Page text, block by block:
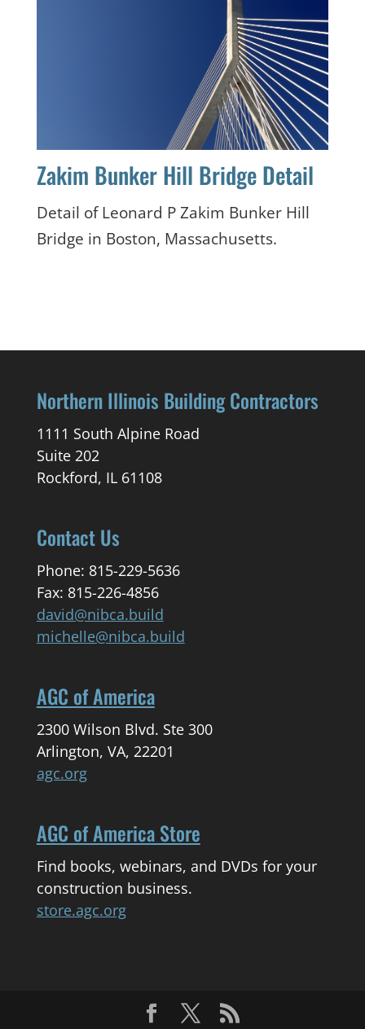
Zakim Bunker Hill Bridge Detail
Detail of Leonard P Zakim Bunker Hill
Bridge in Boston, Massachusetts.
Northern Illinois Building Contractors
1111 South Alpine Road
Suite 202
Rockford, IL 61108
Contact Us
Phone: 815-229-5636
Fax: 815-226-4856
david@nibca.build
michelle@nibca.build
AGC of America
2300 Wilson Blvd. Ste 300
Arlington, VA, 22201
agc.org
AGC of America Store
Find books, webinars, and DVDs for your
construction business.
store.agc.org